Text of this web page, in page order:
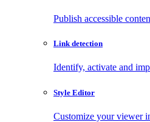
Publish accessible
Link detection
Identify, activate and
Style Editor
Customize your viewer